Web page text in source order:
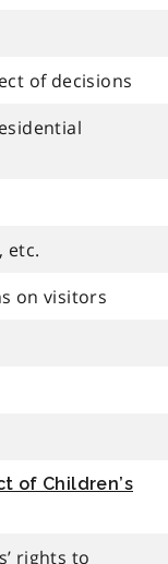
of decisions
etc.
on visitors
of Children’s
rights to